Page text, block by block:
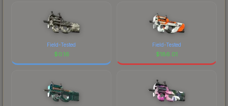
Field-Tested
$0.16
Field-Tested
$186.01